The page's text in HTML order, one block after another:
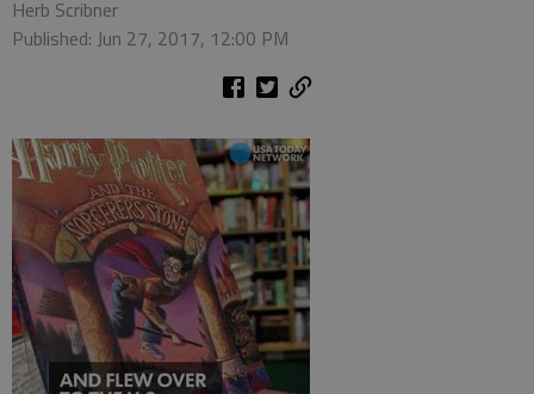
Herb Scribner
Published: Jun 27, 2017, 12:00 PM